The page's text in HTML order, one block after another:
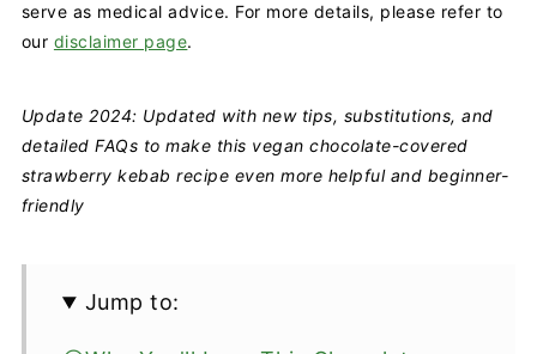
serve as medical advice. For more details, please refer to
our disclaimer page.
Update 2024: Updated with new tips, substitutions, and
detailed FAQs to make this vegan chocolate-covered
strawberry kebab recipe even more helpful and beginner-
friendly
Jump to: